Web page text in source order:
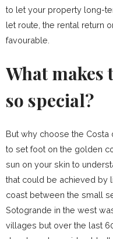
to let your property long-
let route, the rental return
favourable.
What makes
so special?
But why choose the Costa
to set foot on the golden
sun on your skin to
that could be achieved by
coast between the small
Sotogrande in the west
villages but over the last